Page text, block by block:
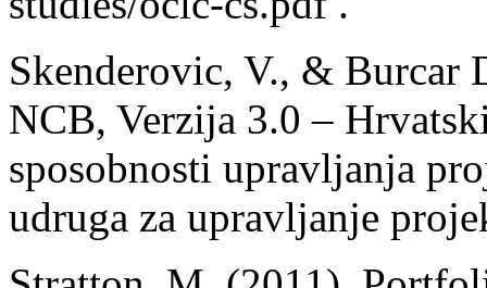
Skenderovic, V., &
NCB, Verzija 3.0 –
sposobnosti upravljanja
udruga za upravljanje